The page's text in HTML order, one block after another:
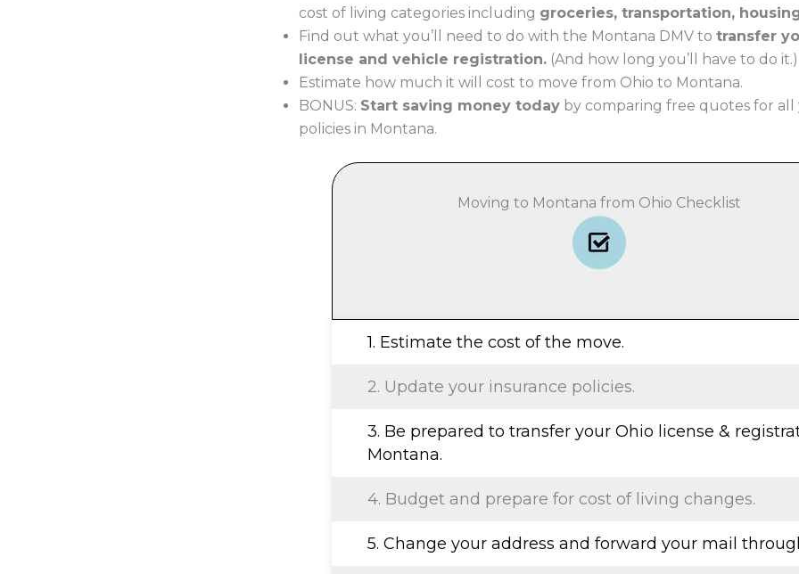
cost of living categories including groceries, transportation,
Find out what you’ll need to do with the Montana DMV to transfer
license and vehicle registration. (And how long you’ll have to do it.)
Estimate how much it will cost to move from Ohio to Montana.
BONUS: Start saving money today by comparing free quotes for
policies in Montana.
Moving to Montana from Ohio Checklist
1. Estimate the cost of the move.
2. Update your insurance policies.
3. Be prepared to transfer your Ohio license &
Montana.
4. Budget and prepare for cost of living changes.
5. Change your address and forward your mail